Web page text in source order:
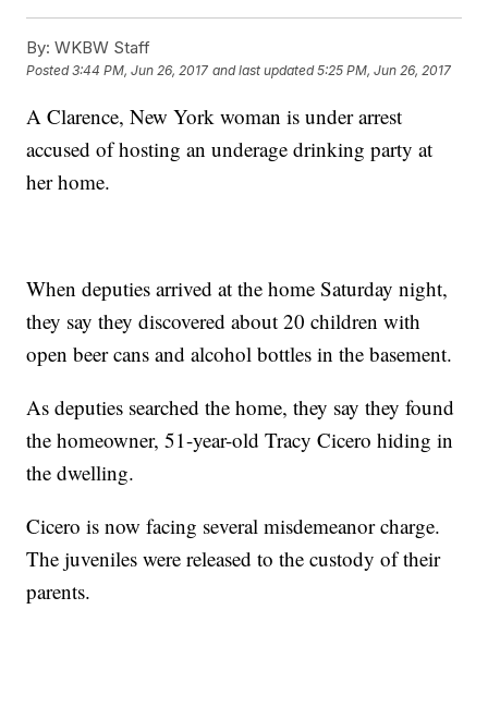
By: WKBW Staff
Posted3:44 PM, Jun 26, 2017 and last updated 5:25 PM, Jun 26, 2017
A Clarence, New York woman is under arrest
accused of hosting an underage drinking party at
her home.
When deputies arrived at the home Saturday night,
they say they discovered about 20 children with
open beer cans and alcohol bottles in the basement.
As deputies searched the home, they say they found
the homeowner, 51-year-old Tracy Cicero hiding in
the dwelling.
Cicero is now facing several misdemeanor charge.
The juveniles were released to the custody of their
parents.